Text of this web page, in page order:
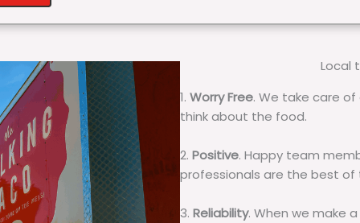
Local
1. Worry Free. We take care
think about the food.
2. Positive. Happy team
professionals are the best of
3. Reliability. When we make